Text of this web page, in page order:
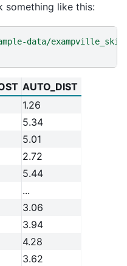
something like this:
data/
AUTO_DIST
1.26
5.34
5.01
2.72
5.44
...
3.06
3.94
4.28
3.62